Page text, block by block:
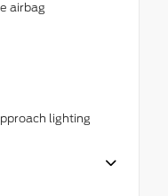
airbag
lighting